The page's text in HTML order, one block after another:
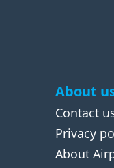
About
Contact
Privacy
About